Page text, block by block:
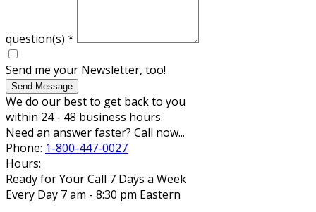
question(s) *
Send me your Newsletter, too!
Send Message
We do our best to get back to you
within 24 - 48 business hours.
Need an answer faster? Call now...
Phone: 1-800-447-0027
Hours:
Ready for Your Call 7 Days a Week
Every Day 7 am - 8:30 pm Eastern